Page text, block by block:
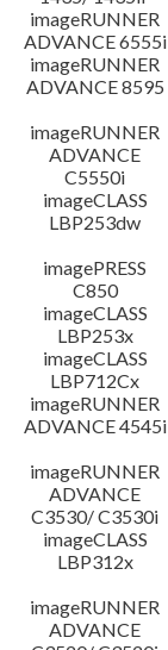
imageRUNNER
ADVANCE 6555i
imageRUNNER
ADVANCE 8595
imageRUNNER
ADVANCE
C5550i
imageCLASS
LBP253dw
imagePRESS
C850
imageCLASS
LBP253x
imageCLASS
LBP712Cx
imageRUNNER
ADVANCE 4545i
imageRUNNER
ADVANCE
C3530/ C3530i
imageCLASS
LBP312x
imageRUNNER
ADVANCE